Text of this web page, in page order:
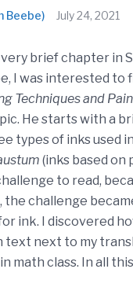
Beebe) July 24, 2021
brief chapter in
I was interested to
Techniques and
He starts with a
types of inks used
(inks based on
to read,
the challenge
ink. I discovered
text next to my
in math class. In all